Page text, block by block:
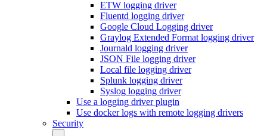
ETW logging driver
Fluentd logging driver
Google Cloud Logging driver
Graylog Extended Format logging driver
Journald logging driver
JSON File logging driver
Local file logging driver
Splunk logging driver
Syslog logging driver
Use a logging driver plugin
Use docker logs with remote logging drivers
Security